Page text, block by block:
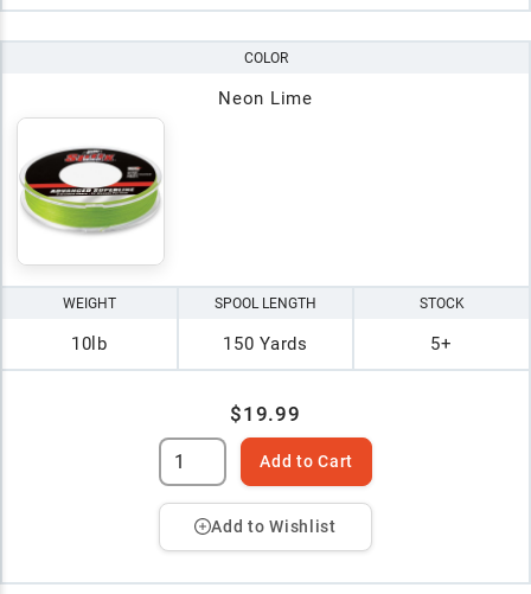
COLOR
Neon Lime
WEIGHT
10lb
SPOOL LENGTH
150 Yards
STOCK
5+
$19.99
Add to Cart
Add to Wishlist